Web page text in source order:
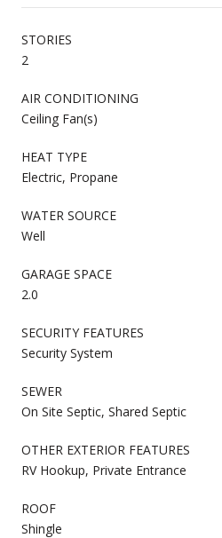
STORIES
2
AIR CONDITIONING
Ceiling Fan(s)
HEAT TYPE
Electric, Propane
WATER SOURCE
Well
GARAGE SPACE
2.0
SECURITY FEATURES
Security System
SEWER
On Site Septic, Shared Septic
OTHER EXTERIOR FEATURES
RV Hookup, Private Entrance
ROOF
Shingle